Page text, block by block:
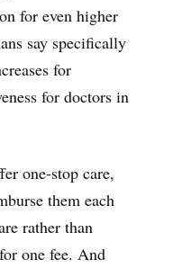
for even higher
say specifically
for
for doctors in
one-stop care,
them each
rather than
one fee. And